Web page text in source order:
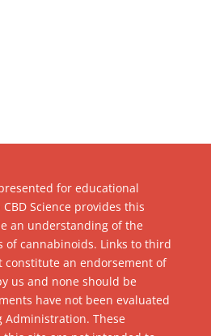
for educational
Science provides this
an understanding of the
of cannabinoids. Links to third
constitute an endorsement of
us and none should be
have not been evaluated
Administration. These